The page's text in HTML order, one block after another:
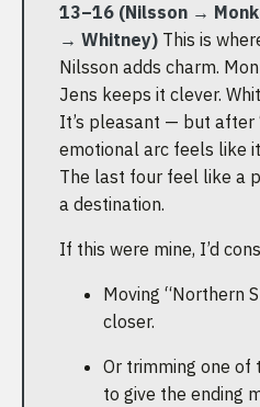
13–16 (Nilsson →
→ Whitney) This is
Nilsson adds charm.
Jens keeps it clever.
It’s pleasant — but after
emotional arc feels like
The last four feel like a
a destination.
If this were mine, I’d
Moving “Northern
closer.
Or trimming one
to give the ending